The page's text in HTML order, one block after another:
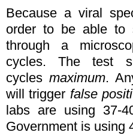
Because a viral
order to be able to
through a
cycles. The test
cyclesmaximum.
will trigger false
labs are using 37-
Government is using